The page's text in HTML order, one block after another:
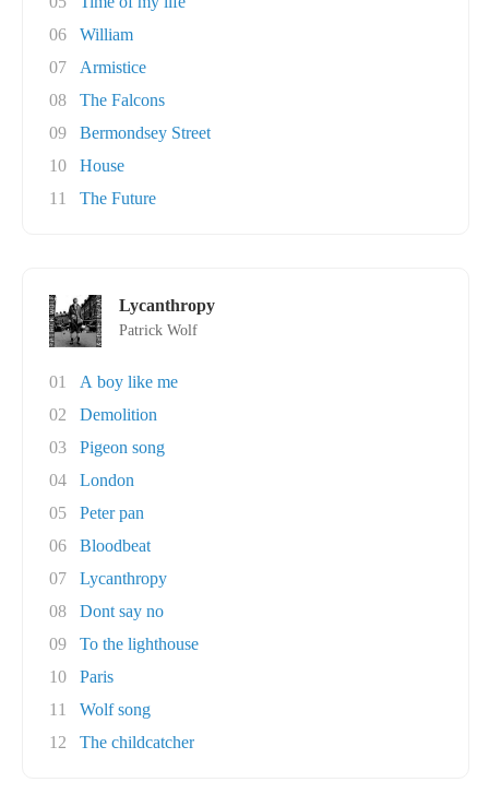
06
William
07
Armistice
08
The Falcons
09
Bermondsey Street
10
House
11
The Future
Lycanthropy
Patrick Wolf
01
A boy like me
02
Demolition
03
Pigeon song
04
London
05
Peter pan
06
Bloodbeat
07
Lycanthropy
08
Dont say no
09
To the lighthouse
10
Paris
11
Wolf song
12
The childcatcher